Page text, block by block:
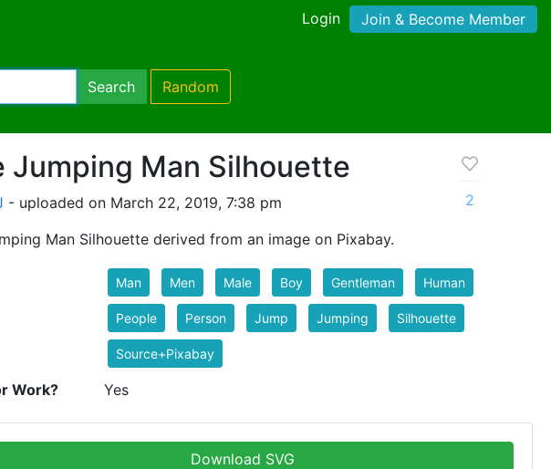
Login Join & Become Member
Search Random
Jumping Man Silhouette
- uploaded on March 22, 2019, 7:38 pm
Man Silhouette derived from an image on Pixabay.
2
Man Men Male Boy Gentleman Human
People Person Jump Jumping Silhouette
Source+Pixabay
Work? Yes
Download SVG